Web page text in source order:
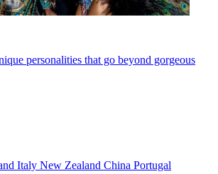
personalities that go beyond gorgeous
Italy New Zealand China Portugal